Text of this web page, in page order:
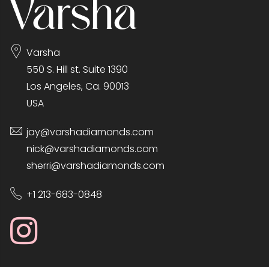
Varsha
550 S. Hill st. Suite 1390
Los Angeles, Ca. 90013
USA
jay@varshadiamonds.com
nick@varshadiamonds.com
sherri@varshadiamonds.com
+1 213-683-0848